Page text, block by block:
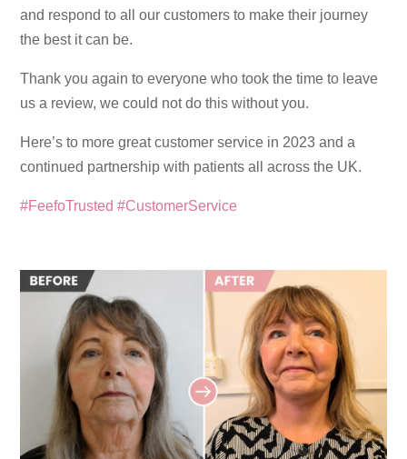
and respond to all our customers to make their journey
the best it can be.
Thank you again to everyone who took the time to leave
us a review, we could not do this without you.
Here’s to more great customer service in 2023 and a
continued partnership with patients all across the UK.
#FeefoTrusted #CustomerService